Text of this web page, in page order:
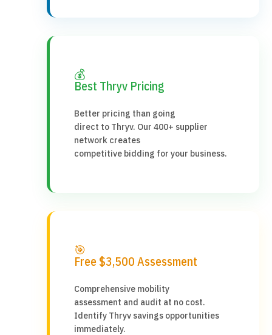
💰
Best Thryv Pricing
Better pricing than going
direct to Thryv. Our 400+ supplier
network creates
competitive bidding for your business.
🎯
Free $3,500 Assessment
Comprehensive mobility
assessment and audit at no cost.
Identify Thryv savings opportunities
immediately.